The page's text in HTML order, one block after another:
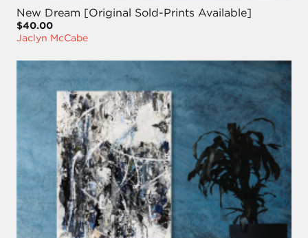
New Dream [Original Sold-Prints Available]
$40.00
Jaclyn McCabe